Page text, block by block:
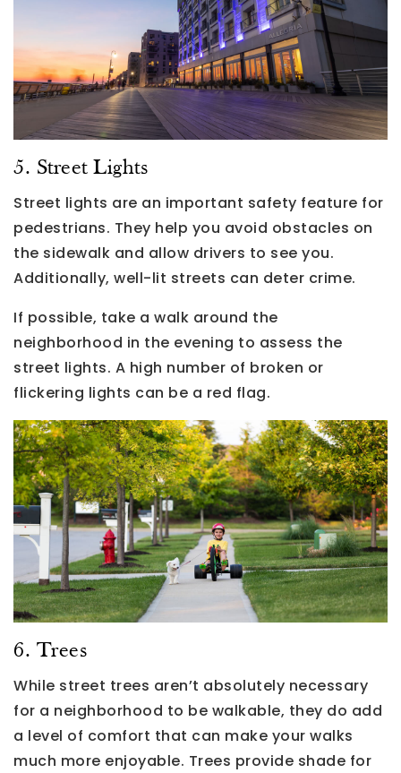
5. Street Lights
Street lights are an important safety feature for
pedestrians. They help you avoid obstacles on
the sidewalk and allow drivers to see you.
Additionally, well-lit streets can deter crime.
If possible, take a walk around the
neighborhood in the evening to assess the
street lights. A high number of broken or
flickering lights can be a red flag.
6. Trees
While street trees aren’t absolutely necessary
for a neighborhood to be walkable, they do add
a level of comfort that can make your walks
much more enjoyable. Trees provide shade for